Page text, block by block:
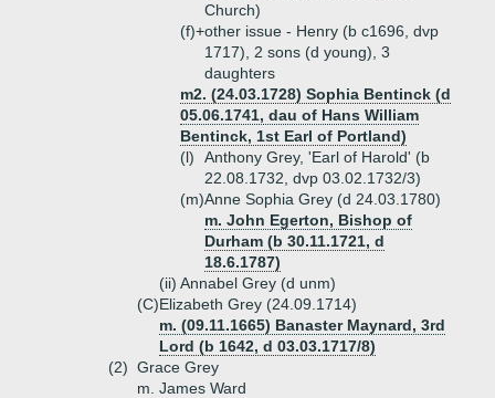
Church)
(f)+other issue - Henry (b c1696, dvp
1717), 2 sons (d young), 3
daughters
m2. (24.03.1728) Sophia Bentinck (d
05.06.1741, dau of Hans William
Bentinck, 1st Earl of Portland)
(l)
Anthony Grey, 'Earl of Harold' (b
22.08.1732, dvp 03.02.1732/3)
(m)Anne Sophia Grey (d 24.03.1780)
m. John Egerton, Bishop of
Durham (b 30.11.1721, d
18.6.1787)
(ii) Annabel Grey (d unm)
(C)Elizabeth Grey (24.09.1714)
m. (09.11.1665) Banaster Maynard, 3rd
Lord (b 1642, d 03.03.1717/8)
(2) Grace Grey
m. James Ward